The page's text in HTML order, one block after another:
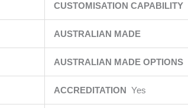
CUSTOMISATION CAPABILITY
AUSTRALIAN MADE
AUSTRALIAN MADE OPTIONS
ACCREDITATION Yes